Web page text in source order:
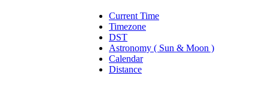
Current Time
Timezone
DST
Astronomy ( Sun & Moon )
Calendar
Distance